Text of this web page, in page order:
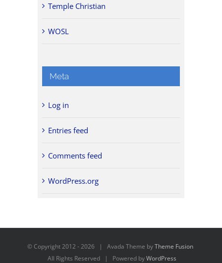
Temple Christian
WOSL
Meta
Log in
Entries feed
Comments feed
WordPress.org
© Copyright 2012 -2026 | Avada Theme byTheme Fusion
All Rights Reserved | Powered byWordPress